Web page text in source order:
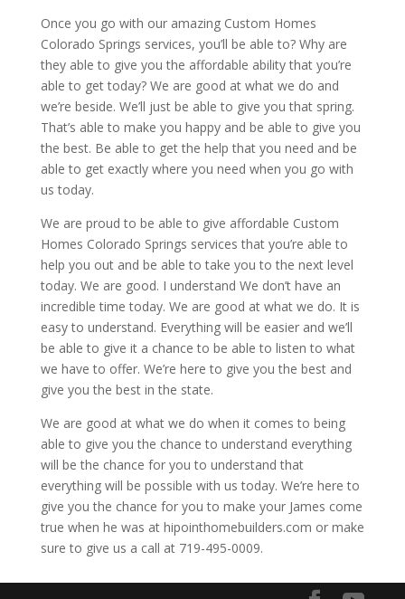
Once you go with our amazing Custom Homes
Colorado Springs services, you’ll be able to? Why are
they able to give you the affordable ability that you’re
able to get today? We are good at what we do and
we’re beside. We’ll just be able to give you that spring.
That’s able to make you happy and be able to give you
the best. Be able to get the help that you need and be
able to get exactly where you need when you go with
us today.
We are proud to be able to give affordable Custom
Homes Colorado Springs services that you’re able to
help you out and be able to take you to the next level
today. We are good. I understand We don’t have an
incredible time today. We are good at what we do. It is
easy to understand. Everything will be easier and we’ll
be able to give it a chance to be able to listen to what
we have to offer. We’re here to give you the best and
give you the best in the state.
We are good at what we do when it comes to being
able to give you the chance to understand everything
will be the chance for you to understand that
everything will be possible with us today. We’re here to
give you the chance for you to make your James come
true when he was at hipointhomebuilders.com or make
sure to give us a call at 719-495-0009.